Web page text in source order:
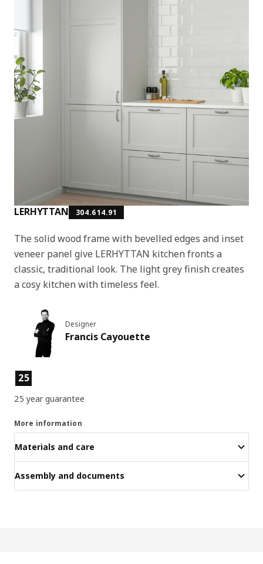
LERHYTTAN 304.614.91
The solid wood frame with bevelled edges and inset
veneer panel give LERHYTTAN kitchen fronts a
classic, traditional look. The light grey finish creates
a cosy kitchen with timeless feel.
Designer
Francis Cayouette
Product features
25
25 year guarantee
More information
Materials and care
Assembly and documents